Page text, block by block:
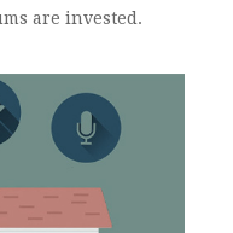
are invested.